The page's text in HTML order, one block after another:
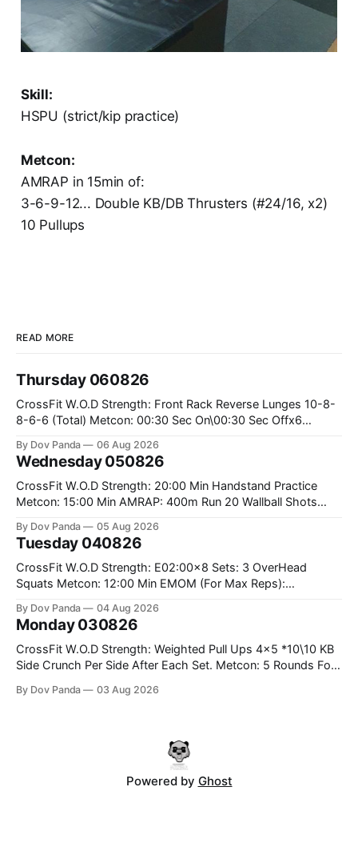
Skill:
HSPU (strict/kip practice)
Metcon:
AMRAP in 15min of:
3-6-9-12... Double KB/DB Thrusters (#24/16, x2)
10 Pullups
READ MORE
Thursday 060826
CrossFit W.O.D Strength: Front Rack Reverse Lunges 10-8-
8-6-6 (Total) Metcon: 00:30 Sec On\00:30 Sec Offx6
#75/50kg CrossFit Endurance 8 Rounds For Time: 200m
By Dov Panda 06 Aug 2026
Wednesday 050826
CrossFit W.O.D Strength: 20:00 Min Handstand Practice
Metcon: 15:00 Min AMRAP: 400m Run 20 Wallball Shots
Strict Press 5x4 @1131 Part B: E04:00MOMx4 Rounds: 5\5
By Dov Panda 05 Aug 2026
Tuesday 040826
CrossFit W.O.D Strength: E02:00x8 Sets: 3 OverHead
Squats Metcon: 12:00 Min EMOM (For Max Reps):
Climbs CrossFit Endurance Part A: For Time: 800m Run 50
By Dov Panda 04 Aug 2026
Monday 030826
CrossFit W.O.D Strength: Weighted Pull Ups 4x5 *10\10 KB
Side Crunch Per Side After Each Set. Metcon: 5 Rounds For
STOH #60/43kg CrossFit Endurance E05:00MOMx7
By Dov Panda 03 Aug 2026
Powered by Ghost